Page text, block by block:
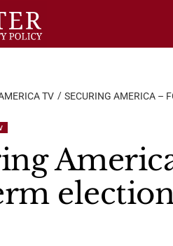
TV SECURING AMERICA –